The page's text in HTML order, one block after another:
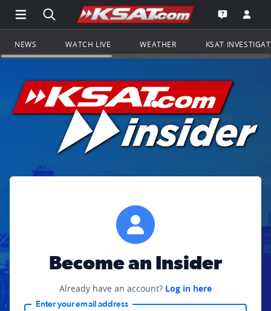
Open Main Menu Navigation
Search all of KSAT.comGo to the
Open the
NEWS WATCH LIVE WEATHER KSAT
Become an Insider
Already have an account? Log in here
Enter your email address